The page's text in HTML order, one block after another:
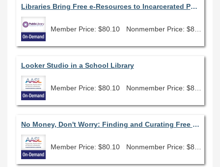
Libraries Bring Free e-Resources to Incarcerated Patrons
Member Price: $80.10
Looker Studio in a School Library
Member Price: $80.10
No Money, Don't Worry: Finding and Curating Free Open Education Resources
Member Price: $80.10